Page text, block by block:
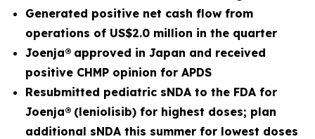
Generated positive net cash flow from
operations of US$2.0 million in the quarter
Joenja® approved in Japan and received
positive CHMP opinion for APDS
Resubmitted pediatric sNDA to the FDA for
Joenja® (leniolisib) for highest doses; plan
additional sNDA this summer for lowest doses